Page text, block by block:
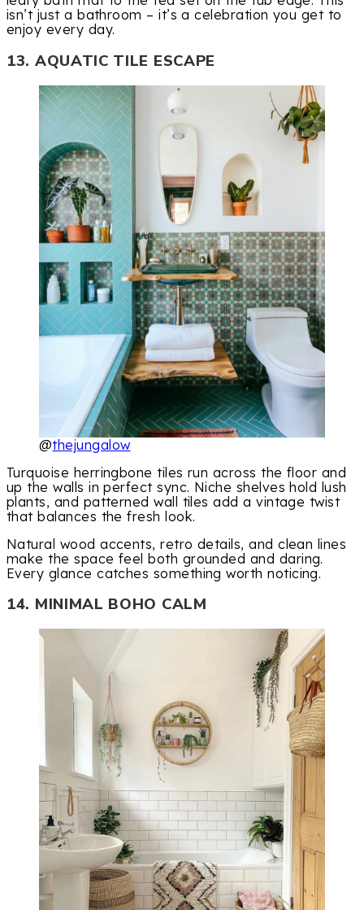
isn’t just a bathroom – it’s a celebration you get to
enjoy every day.
13. AQUATIC TILE ESCAPE
@thejungalow
Turquoise herringbone tiles run across the floor and
up the walls in perfect sync. Niche shelves hold lush
plants, and patterned wall tiles add a vintage twist
that balances the fresh look.
Natural wood accents, retro details, and clean lines
make the space feel both grounded and daring.
Every glance catches something worth noticing.
14. MINIMAL BOHO CALM